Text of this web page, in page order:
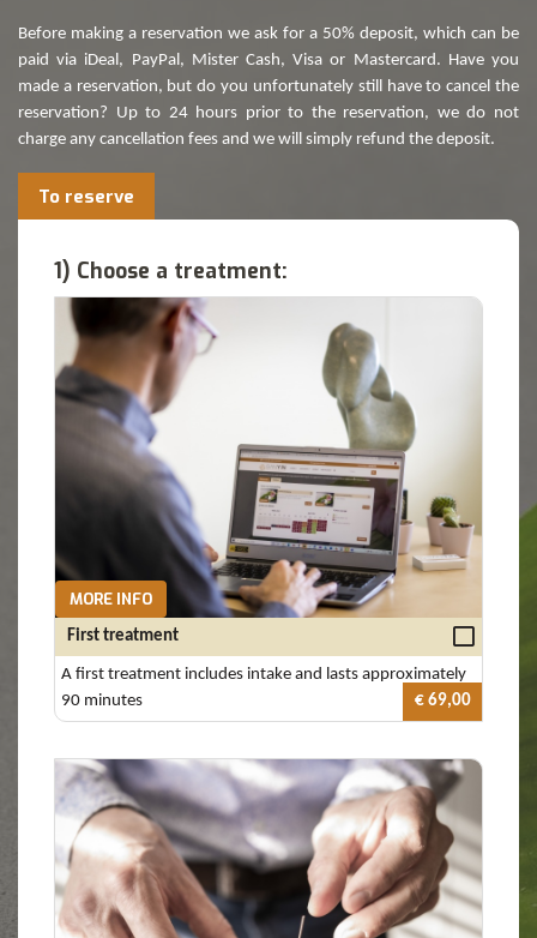
Before making a reservation we ask for a 50% deposit, which can be
paid via iDeal, PayPal, Mister Cash, Visa or Mastercard. Have you
made a reservation, but do you unfortunately still have to cancel the
reservation? Up to 24 hours prior to the reservation, we do not
charge any cancellation fees and we will simply refund the deposit.
To reserve
1) Choose a treatment:
MORE INFO
First treatment
A first treatment includes intake and lasts approximately
90 minutes
€ 69,00